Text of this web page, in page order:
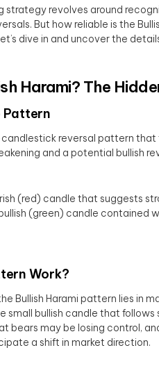
strategy revolves around
But how reliable is the
dive in and uncover the
Harami? The
Pattern
reversal pattern
and a potential bullish
(red) candle that suggests
(green) candle contained
Work?
Bullish Harami pattern lies in
small bullish candle that
bears may be losing control,
a shift in market direction.